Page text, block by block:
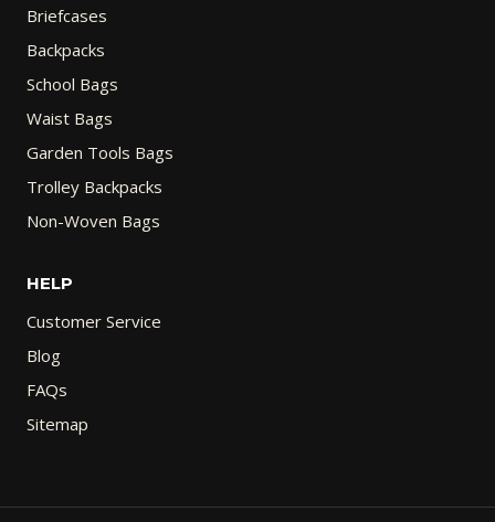
Briefcases
Backpacks
School Bags
Waist Bags
Garden Tools Bags
Trolley Backpacks
Non-Woven Bags
HELP
Customer Service
Blog
FAQs
Sitemap